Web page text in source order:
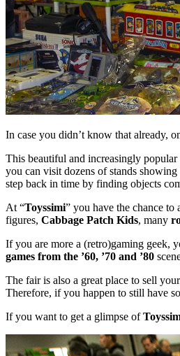
In case you didn’t know that already,
This beautiful and increasingly
you can visit dozens of stands
step back in time by finding objects
At “Toyssimi” you have the chance to
figures, Cabbage Patch Kids, many
If you are more a (retro)gaming geek,
games from the ’60, ’70 and ’80
The fair is also a great place to sell
Therefore, if you happen to still have
If you want to get a glimpse of